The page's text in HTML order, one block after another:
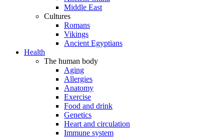
Middle East
Cultures
Romans
Vikings
Ancient Egyptians
Health
The human body
Aging
Allergies
Anatomy
Exercise
Food and drink
Genetics
Heart and circulation
Immune system